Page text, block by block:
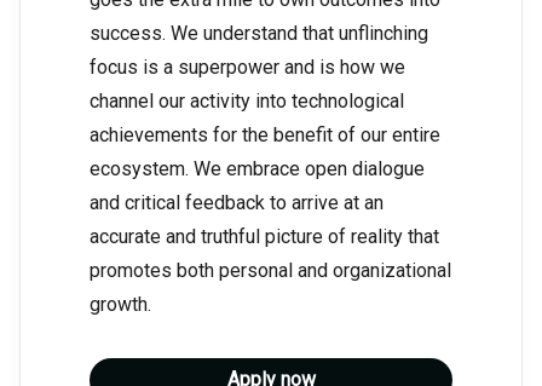
success. We understand that unflinching
focus is a superpower and is how we
channel our activity into technological
achievements for the benefit of our entire
ecosystem. We embrace open dialogue
and critical feedback to arrive at an
accurate and truthful picture of reality that
promotes both personal and organizational
growth.
Apply now